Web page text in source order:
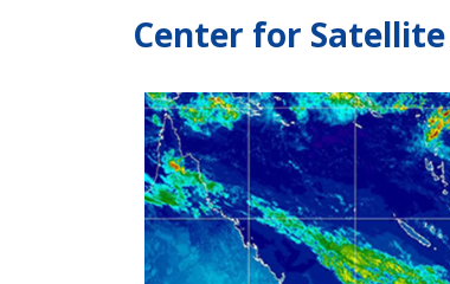
Center for